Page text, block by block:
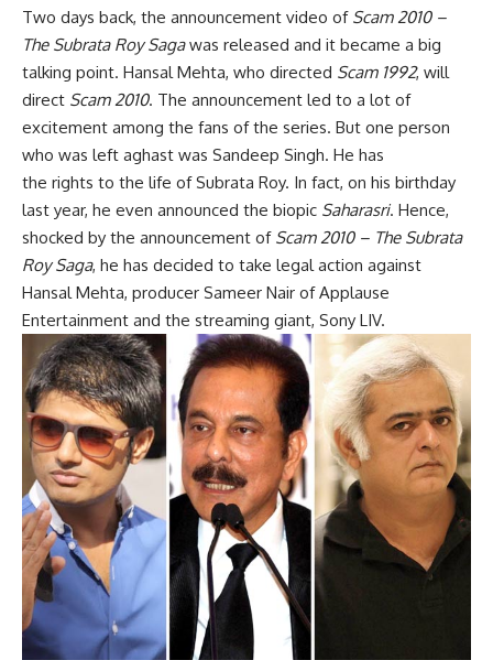
Two days back, the announcement video of Scam 2010 –
The Subrata Roy Sagawas released and it became a big
talking point. Hansal Mehta, who directed Scam 1992, will
direct Scam 2010. The announcement led to a lot of
excitement among the fans of the series. But one person
who was left aghast was Sandeep Singh. He has
the rights to the life of Subrata Roy. In fact, on his birthday
last year, he even announced the biopic Saharasri. Hence,
shocked by the announcement of Scam 2010 – The Subrata
Roy Saga, he has decided to take legal action against
Hansal Mehta, producer Sameer Nair of Applause
Entertainment and the streaming giant, Sony LIV.